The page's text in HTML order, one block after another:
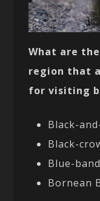
What are
region that
for visiting
Black-
Black-
Blue-
Bornean